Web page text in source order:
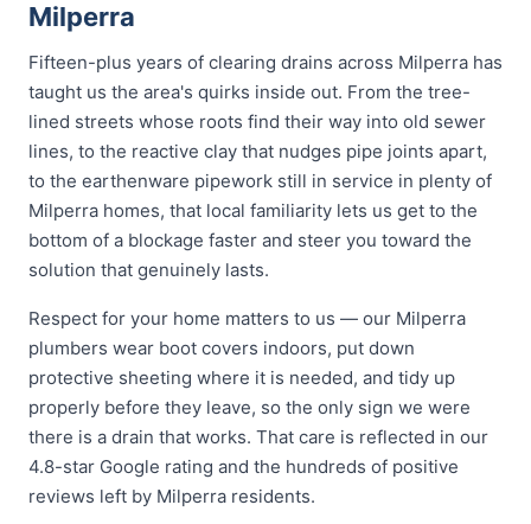
Milperra
Fifteen-plus years of clearing drains across Milperra has
taught us the area's quirks inside out. From the tree-
lined streets whose roots find their way into old sewer
lines, to the reactive clay that nudges pipe joints apart,
to the earthenware pipework still in service in plenty of
Milperra homes, that local familiarity lets us get to the
bottom of a blockage faster and steer you toward the
solution that genuinely lasts.
Respect for your home matters to us — our Milperra
plumbers wear boot covers indoors, put down
protective sheeting where it is needed, and tidy up
properly before they leave, so the only sign we were
there is a drain that works. That care is reflected in our
4.8-star Google rating and the hundreds of positive
reviews left by Milperra residents.